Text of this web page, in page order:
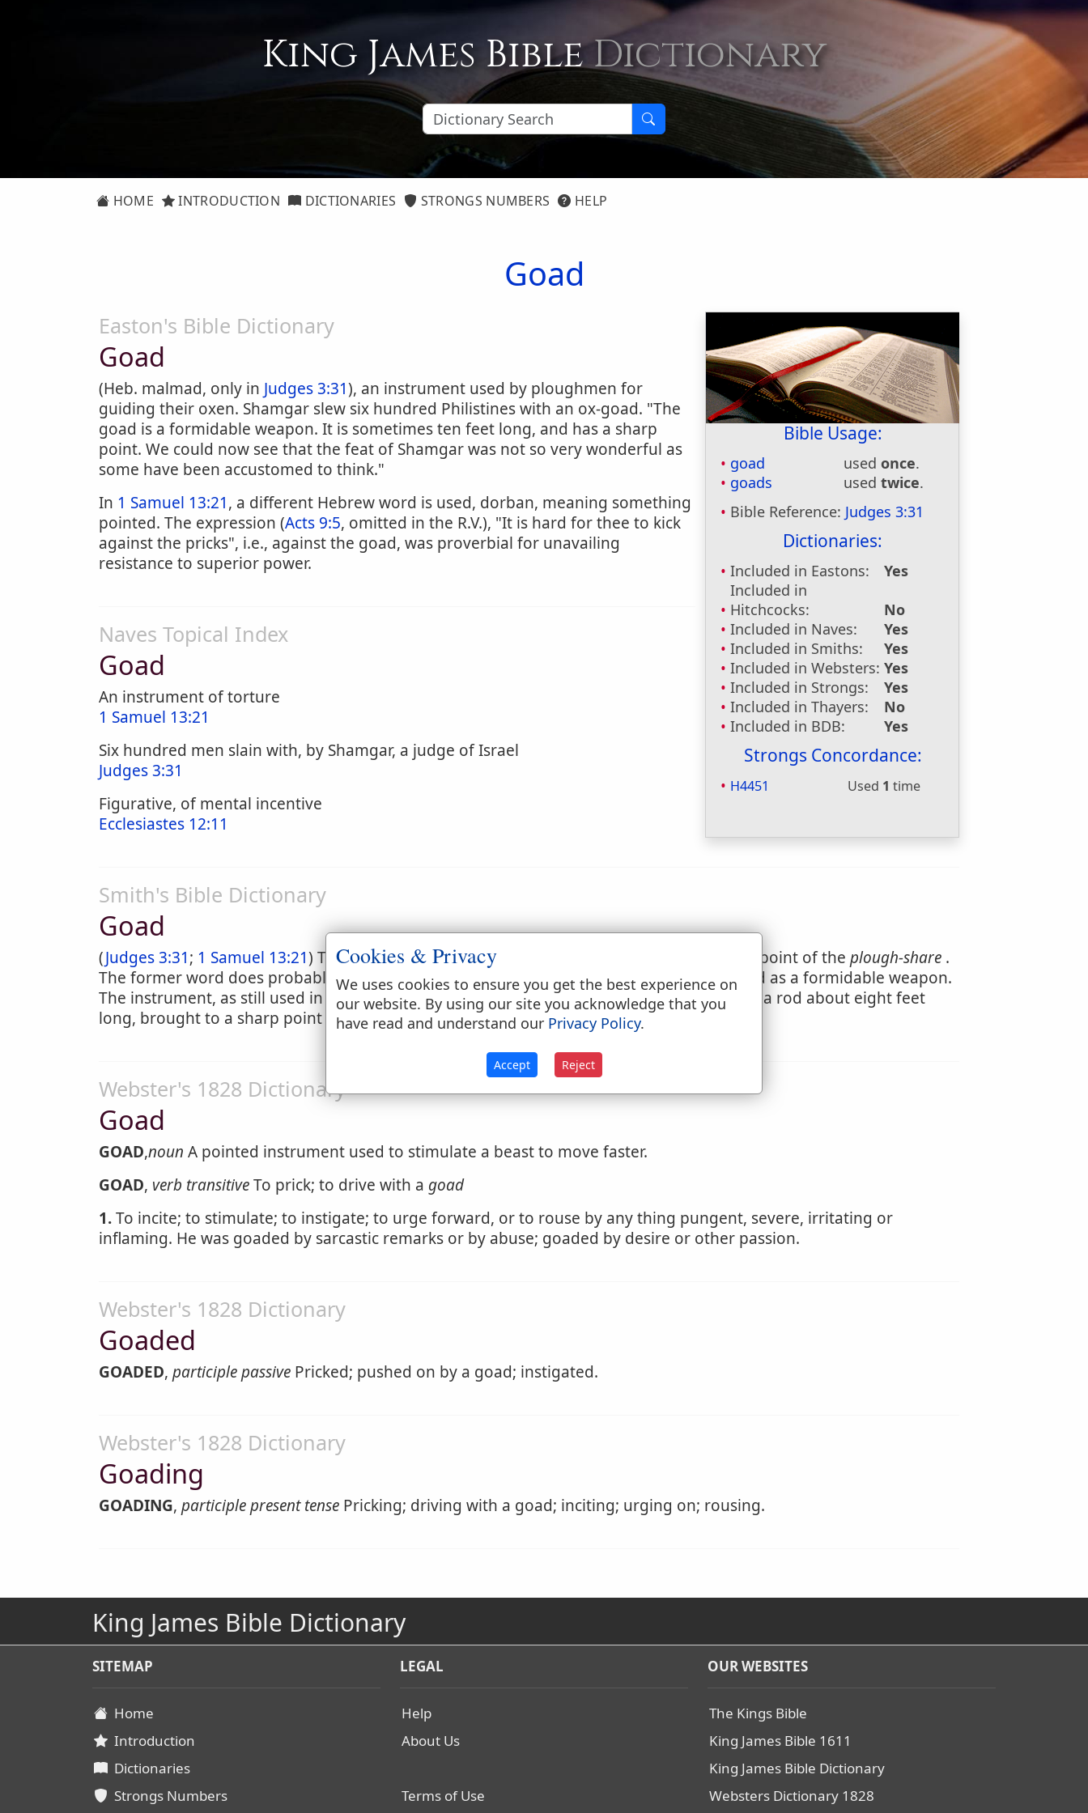
King James BibleDictionary
HOME INTRODUCTION DICTIONARIES STRONGS NUMBERS HELP
Goad
Bible Usage:
goad usedonce.
goads
usedtwice.
Bible Reference: Judges 3:31
Dictionaries:
Included in Eastons:
Yes
Included in
Hitchcocks:
No
Included in Naves:
Yes
Included in Smiths:
Yes
Included in Websters: Yes
Included in Strongs:
Yes
Included in Thayers:
No
Included in BDB:
Yes
Strongs Concordance:
H4451 Used 1 time
Easton's Bible Dictionary
Goad
(Heb. malmad, only in Judges 3:31), an instrument used by ploughmen for
guiding their oxen. Shamgar slew six hundred Philistines with an ox-goad. "The
goad is a formidable weapon. It is sometimes ten feet long, and has a sharp
point. We could now see that the feat of Shamgar was not so very wonderful as
some have been accustomed to think."
In 1 Samuel 13:21, a different Hebrew word is used, dorban, meaning something
pointed. The expression (Acts 9:5, omitted in the R.V.), "It is hard for thee to kick
against the pricks", i.e., against the goad, was proverbial for unavailing
resistance to superior power.
Naves Topical Index
Goad
An instrument of torture
1 Samuel 13:21
Six hundred men slain with, by Shamgar, a judge of Israel
Judges 3:31
Figurative, of mental incentive
Ecclesiastes 12:11
Smith's Bible Dictionary
Goad
(Judges 3:31; 1 Samuel 13:21) The Hebrew word in the latter passage probably means the point of the plough-share .
The former word does probably refer to the goad, the long handle of which might be used as a formidable weapon.
The instrument, as still used in countries of southern Europe and western Asia, consists of a rod about eight feet
long, brought to a sharp point and sometimes cased with iron at the head.
Webster's 1828 Dictionary
Goad
GOAD,noun A pointed instrument used to stimulate a beast to move faster.
GOAD, verb transitiveTo prick; to drive with a goad
1.To incite; to stimulate; to instigate; to urge forward, or to rouse by any thing pungent, severe, irritating or
inflaming. He was goaded by sarcastic remarks or by abuse; goaded by desire or other passion.
Webster's 1828 Dictionary
Goaded
GOADED, participle passive Pricked; pushed on by a goad; instigated.
Webster's 1828 Dictionary
Goading
GOADING, participle present tense Pricking; driving with a goad; inciting; urging on; rousing.
King James Bible Dictionary
SITEMAP
Home
Introduction
Dictionaries
Strongs Numbers
LEGAL
Help
About Us
Terms of Use
OUR WEBSITES
The Kings Bible
King James Bible 1611
King James Bible Dictionary
Websters Dictionary 1828
Cookies & Privacy
We uses cookies to ensure you get the best experience on
our website. By using our site you acknowledge that you
have read and understand our Privacy Policy.
Accept Reject